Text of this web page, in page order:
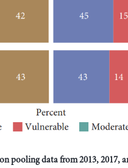
pooling data from 2013, 2017,